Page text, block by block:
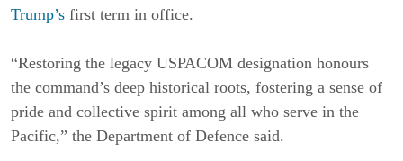
Trump’s first term in office.
“Restoring the legacy USPACOM designation honours
the command’s deep historical roots, fostering a sense of
pride and collective spirit among all who serve in the
Pacific,” the Department of Defence said.